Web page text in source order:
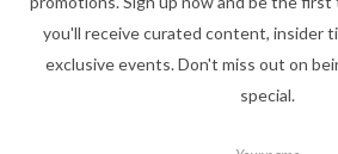
you'll receive curated content, insider
exclusive events. Don't miss out on
special.